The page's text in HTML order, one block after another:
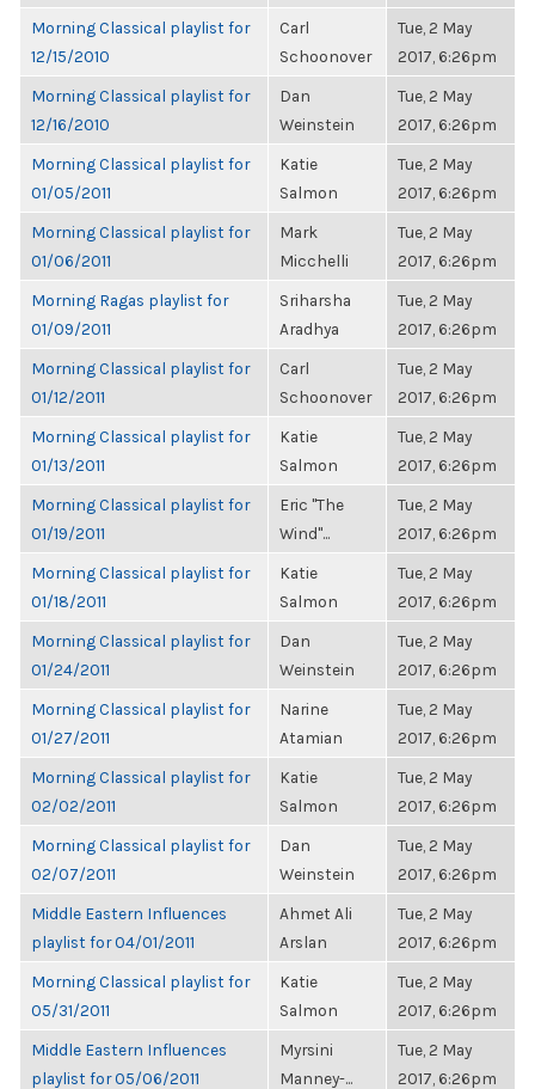
Morning Classical playlist for
12/15/2010
Carl
Schoonover
Tue, 2 May
2017, 6:26pm
Morning Classical playlist for
12/16/2010
Dan
Weinstein
Tue, 2 May
2017, 6:26pm
Morning Classical playlist for
01/05/2011
Katie
Salmon
Tue, 2 May
2017, 6:26pm
Morning Classical playlist for
01/06/2011
Mark
Micchelli
Tue, 2 May
2017, 6:26pm
Morning Ragas playlist for
01/09/2011
Sriharsha
Aradhya
Tue, 2 May
2017, 6:26pm
Morning Classical playlist for
01/12/2011
Carl
Schoonover
Tue, 2 May
2017, 6:26pm
Morning Classical playlist for
01/13/2011
Katie
Salmon
Tue, 2 May
2017, 6:26pm
Morning Classical playlist for
01/19/2011
Eric "The
Wind"...
Tue, 2 May
2017, 6:26pm
Morning Classical playlist for
01/18/2011
Katie
Salmon
Tue, 2 May
2017, 6:26pm
Morning Classical playlist for
01/24/2011
Dan
Weinstein
Tue, 2 May
2017, 6:26pm
Morning Classical playlist for
01/27/2011
Narine
Atamian
Tue, 2 May
2017, 6:26pm
Morning Classical playlist for
02/02/2011
Katie
Salmon
Tue, 2 May
2017, 6:26pm
Morning Classical playlist for
02/07/2011
Dan
Weinstein
Tue, 2 May
2017, 6:26pm
Middle Eastern Influences
playlist for 04/01/2011
Ahmet Ali
Arslan
Tue, 2 May
2017, 6:26pm
Morning Classical playlist for
05/31/2011
Katie
Salmon
Tue, 2 May
2017, 6:26pm
Middle Eastern Influences
playlist for 05/06/2011
Myrsini
Manney-...
Tue, 2 May
2017, 6:26pm